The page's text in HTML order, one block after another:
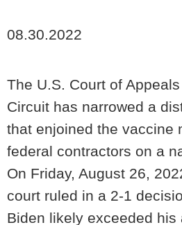
08.30.2022
The U.S. Court of
Circuit has narrowed a
that enjoined the vaccine
federal contractors on a
On Friday, August 26,
court ruled in a 2-1
Biden likely exceeded his